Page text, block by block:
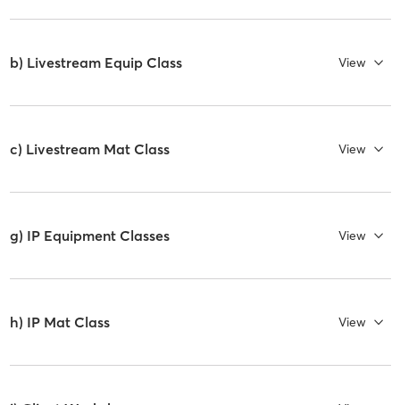
b) Livestream Equip Class View
c) Livestream Mat Class View
g) IP Equipment Classes View
h) IP Mat Class View